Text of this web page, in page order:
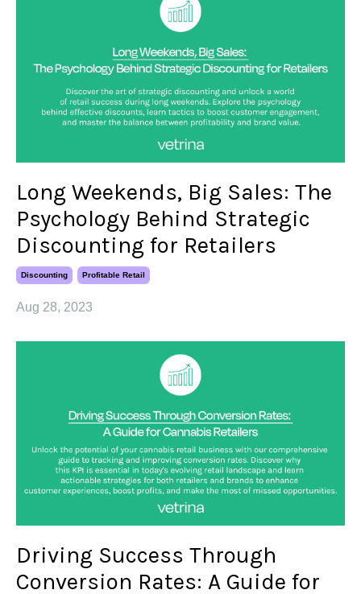
Long Weekends, Big Sales: The
Psychology Behind Strategic
Discounting for Retailers
Discounting Profitable Retail
Aug 28, 2023
Driving Success Through
Conversion Rates: A Guide for